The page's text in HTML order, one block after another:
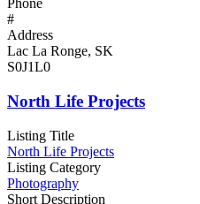
Phone
#
Address
Lac La Ronge, SK
S0J1L0
North Life Projects
Listing Title
North Life Projects
Listing Category
Photography
Short Description